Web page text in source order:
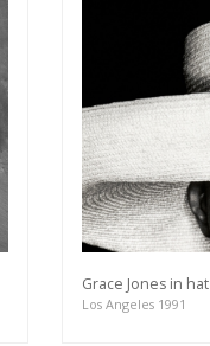
Grace Jones in hat
Los Angeles 1991